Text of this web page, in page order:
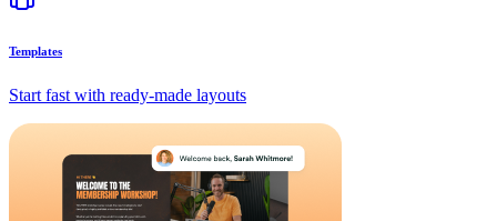
Templates
Start fast with ready-made layouts